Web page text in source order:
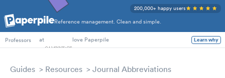
Reference management. Clean and simple.
200,000+ happy users
PhD Students
Professors
at love Paperpile Learn why
Guides Resources Journal Abbreviations